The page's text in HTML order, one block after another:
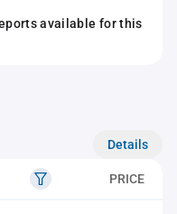
available for this
Details
PRICE